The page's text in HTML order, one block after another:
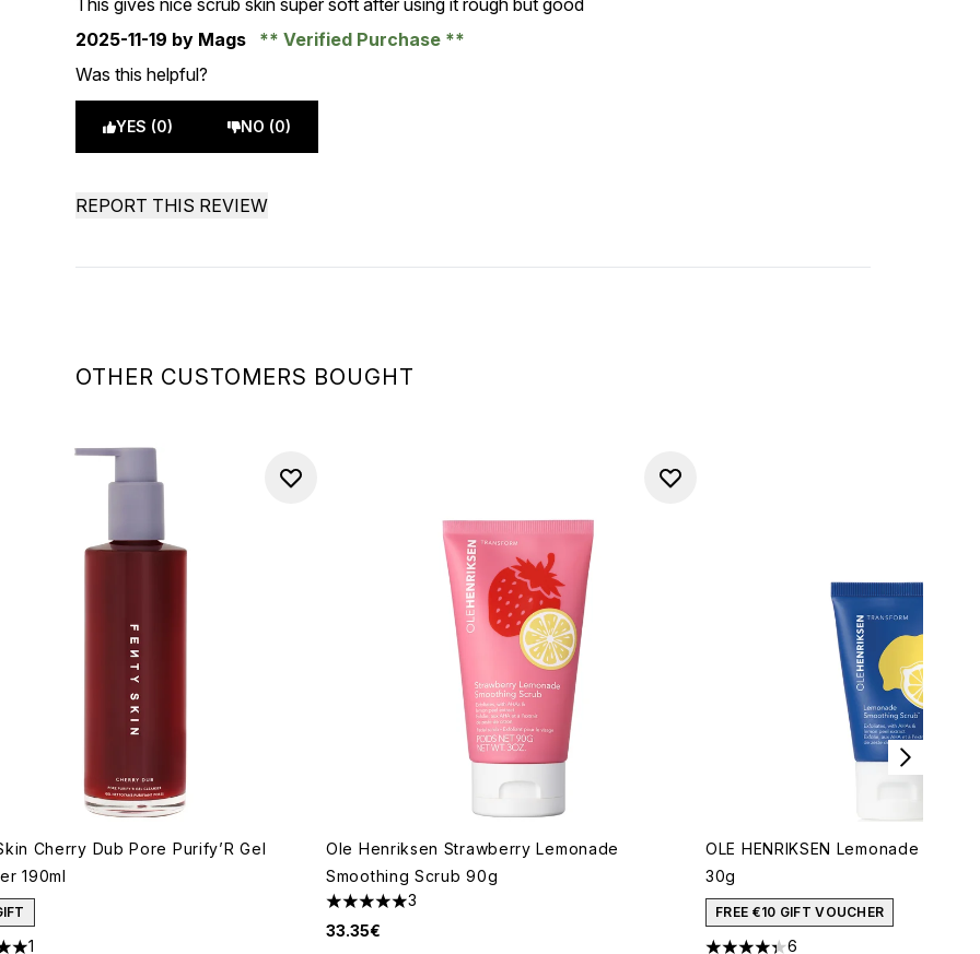
OTHER CUSTOMERS BOUGHT
Cherry Dub Pore Purify’R Gel
190ml
1
Ole Henriksen Strawberry Lemonade
Smoothing Scrub 90g
5 stars out of a maximum of 5
3
33.35€
OLE HENRIKSEN Lemonade
30g
FREE €10 GIFT VOUCHER
6
This gives nice scrub skin super soft after using it rough but good
2025-11-19 by Mags
Verified Purchase
Was this helpful?
YES (0) NO (0)
REPORT THIS REVIEW